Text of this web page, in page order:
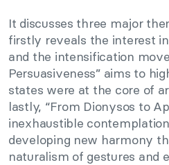
It discusses three major
firstly reveals the interest
and the intensification
Persuasiveness” aims to
states were at the core of
lastly, “From Dionysos to
inexhaustible
developing new harmony
naturalism of gestures and